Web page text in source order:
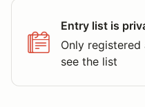
Entry list is
Only
see the list